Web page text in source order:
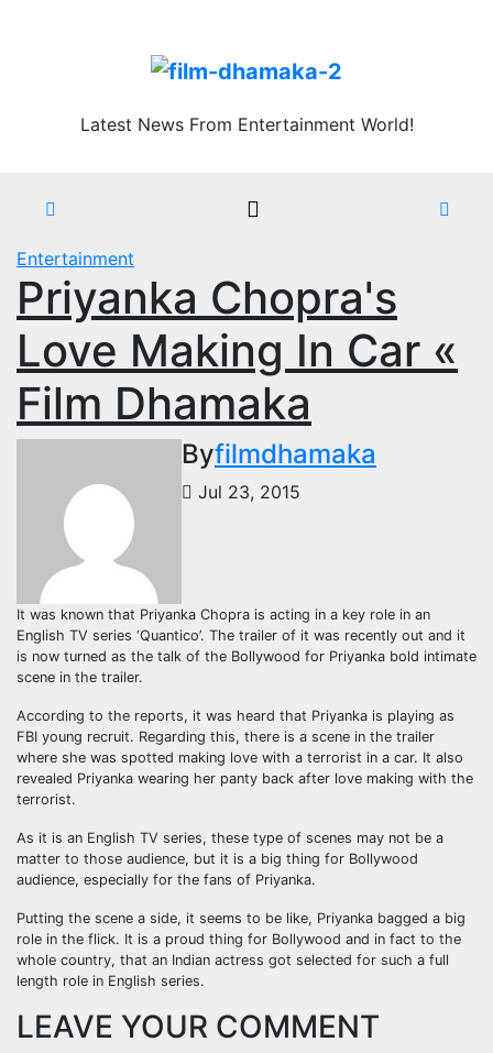
Latest News From Entertainment World!
Entertainment
Priyanka Chopra's
Love Making In Car «
Film Dhamaka
Byfilmdhamaka
Jul 23, 2015
It was known that Priyanka Chopra is acting in a key role in an
English TV series ‘Quantico’. The trailer of it was recently out and it
is now turned as the talk of the Bollywood for Priyanka bold intimate
scene in the trailer.
According to the reports, it was heard that Priyanka is playing as
FBI young recruit. Regarding this, there is a scene in the trailer
where she was spotted making love with a terrorist in a car. It also
revealed Priyanka wearing her panty back after love making with the
terrorist.
As it is an English TV series, these type of scenes may not be a
matter to those audience, but it is a big thing for Bollywood
audience, especially for the fans of Priyanka.
Putting the scene a side, it seems to be like, Priyanka bagged a big
role in the flick. It is a proud thing for Bollywood and in fact to the
whole country, that an Indian actress got selected for such a full
length role in English series.
LEAVE YOUR COMMENT